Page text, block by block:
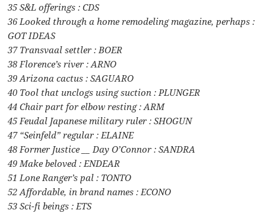
35 S&L offerings : CDS
36 Looked through a home remodeling magazine, perhaps :
GOT IDEAS
37 Transvaal settler : BOER
38 Florence’s river : ARNO
39 Arizona cactus : SAGUARO
40 Tool that unclogs using suction : PLUNGER
44 Chair part for elbow resting : ARM
45 Feudal Japanese military ruler : SHOGUN
47 “Seinfeld” regular : ELAINE
48 Former Justice __ Day O’Connor : SANDRA
49 Make beloved : ENDEAR
51 Lone Ranger’s pal : TONTO
52 Affordable, in brand names : ECONO
53 Sci-fi beings : ETS